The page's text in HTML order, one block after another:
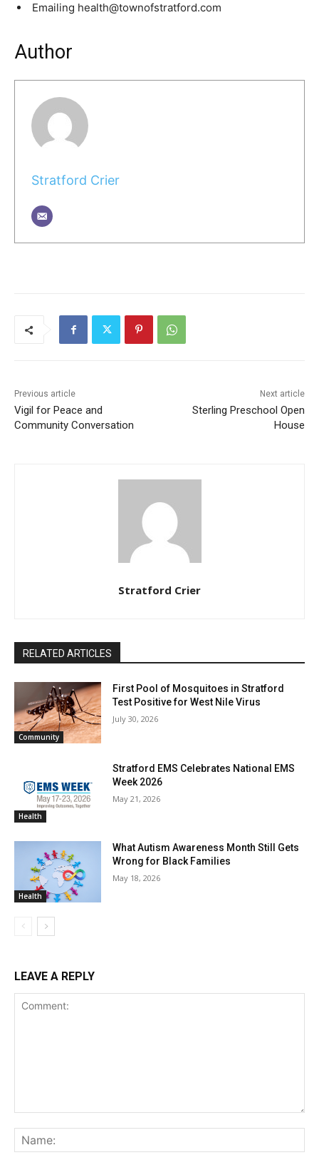
Emailing health@townofstratford.com
Author
Stratford Crier
Previous article
Vigil for Peace and
Community Conversation
Next article
Sterling Preschool Open
House
Stratford Crier
RELATED ARTICLES
Community
First Pool of Mosquitoes in Stratford
Test Positive for West Nile Virus
July 30, 2026
Health
Stratford EMS Celebrates National EMS
Week 2026
May 21, 2026
Health
What Autism Awareness Month Still Gets
Wrong for Black Families
May 18, 2026
LEAVE A REPLY